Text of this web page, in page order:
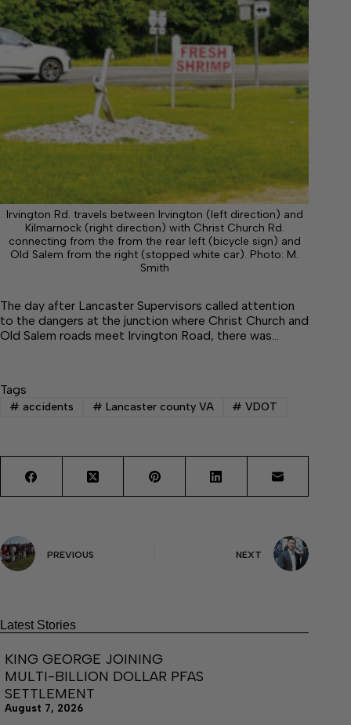
Irvington Rd. travels between Irvington (left direction) and
Kilmarnock (right direction) with Christ Church Rd.
connecting from the from the rear left (bicycle sign) and
Old Salem from the right (stopped white car). Photo: M.
Smith
The day after Lancaster Supervisors called attention
to the dangers at the junction where Christ Church and
Old Salem roads meet Irvington Road, there was…
Tags
# accidents # Lancaster county VA # VDOT
PREVIOUS NEXT
Latest Stories
KING GEORGE JOINING
MULTI-BILLION DOLLAR PFAS
SETTLEMENT
August 7, 2026